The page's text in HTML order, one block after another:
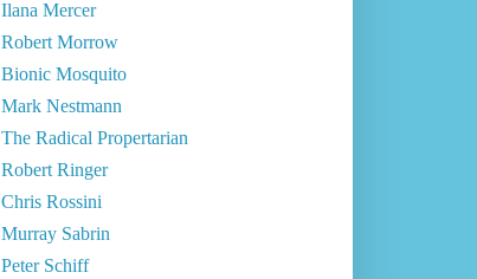
Ilana Mercer
Robert Morrow
Bionic Mosquito
Mark Nestmann
The Radical Propertarian
Robert Ringer
Chris Rossini
Murray Sabrin
Peter Schiff